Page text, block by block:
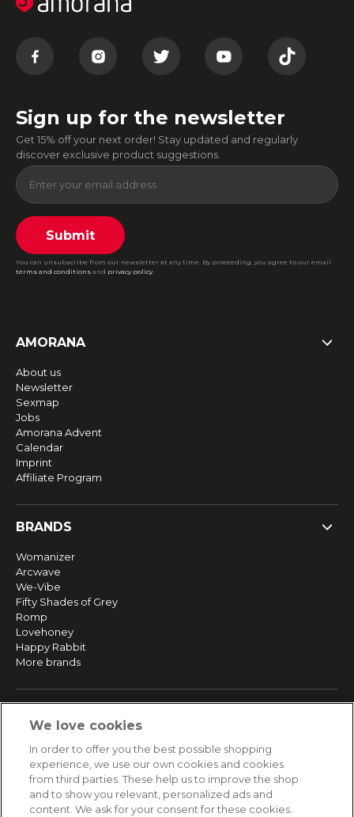
Sign up for the newsletter
Get 15% off your next order! Stay updated and regularly
discover exclusive product suggestions.
Submit
You can unsubscribe from our newsletter at any time. By proceeding, you agree to our email
terms and conditions and privacy policy.
AMORANA
About us
Newsletter
Sexmap
Jobs
Amorana Advent
Calendar
Imprint
Affiliate Program
BRANDS
Womanizer
Arcwave
We-Vibe
Fifty Shades of Grey
Romp
Lovehoney
Happy Rabbit
More brands
Returns & Refunds
Secure payment
We love cookies
In order to offer you the best possible shopping
experience, we use our own cookies and cookies
from third parties. These help us to improve the shop
and to show you relevant, personalized ads and
content. We ask for your consent for these cookies.